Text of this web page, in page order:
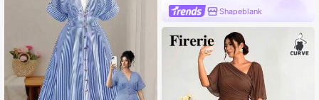
Shapeblank